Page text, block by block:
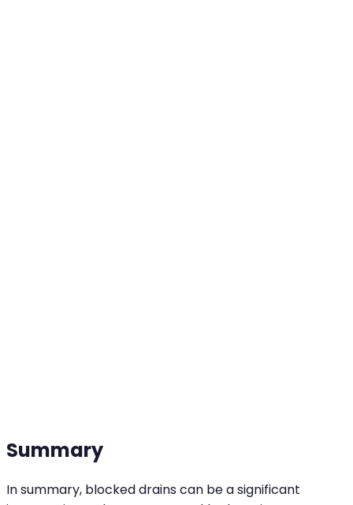
Summary
In summary, blocked drains can be a significant